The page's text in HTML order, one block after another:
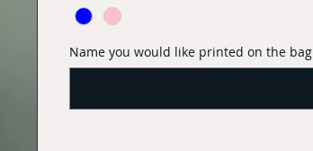
Name you would like printed on the bag